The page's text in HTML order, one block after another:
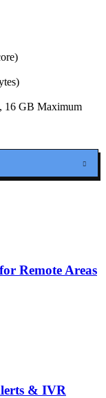
16 GB Maximum
Remote Areas
& IVR